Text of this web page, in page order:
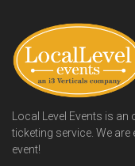
Local Level Events is
ticketing service. We
event!